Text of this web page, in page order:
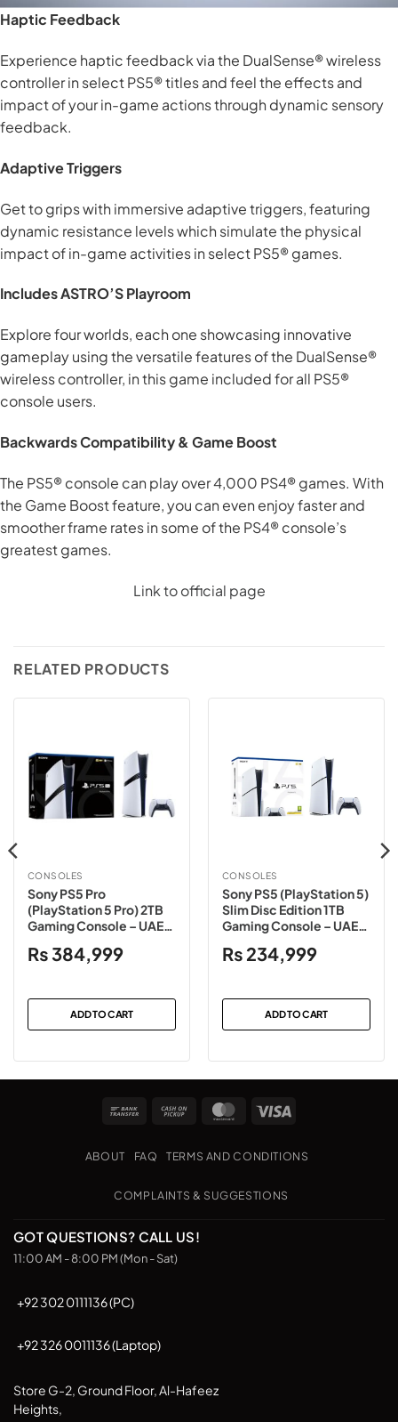
Haptic Feedback
Experience haptic feedback via the DualSense® wireless
controller in select PS5® titles and feel the effects and
impact of your in-game actions through dynamic sensory
feedback.
Adaptive Triggers
Get to grips with immersive adaptive triggers, featuring
dynamic resistance levels which simulate the physical
impact of in-game activities in select PS5® games.
Includes ASTRO’S Playroom
Explore four worlds, each one showcasing innovative
gameplay using the versatile features of the DualSense®
wireless controller, in this game included for all PS5®
console users.
Backwards Compatibility & Game Boost
The PS5® console can play over 4,000 PS4® games. With
the Game Boost feature, you can even enjoy faster and
smoother frame rates in some of the PS4® console’s
greatest games.
Link to official page
RELATED PRODUCTS
CONSOLES
Sony PS5 Pro
(PlayStation 5 Pro) 2TB
Gaming Console – UAE
₨384,999
ADD TO CART
CONSOLES
Sony PS5 (PlayStation 5)
Slim Disc Edition 1TB
Gaming Console – UAE
₨ 234,999
ADD TO CART
Bank
Cash
Pickup
MasterCard
ABOUT FAQ TERMS AND CONDITIONS
COMPLAINTS & SUGGESTIONS
GOT QUESTIONS? CALL US!
11:00 AM - 8:00 PM (Mon - Sat)
+92 302 0111136 (PC)
+92 326 0011136 (Laptop)
Store G-2, Ground Floor, Al-Hafeez
Heights,